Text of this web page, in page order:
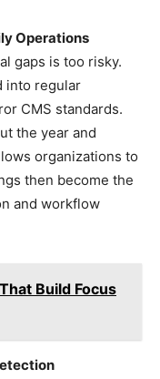
Operations
gaps is too risky.
into regular
CMS standards.
the year and
organizations to
then become the
and workflow
Build Focus